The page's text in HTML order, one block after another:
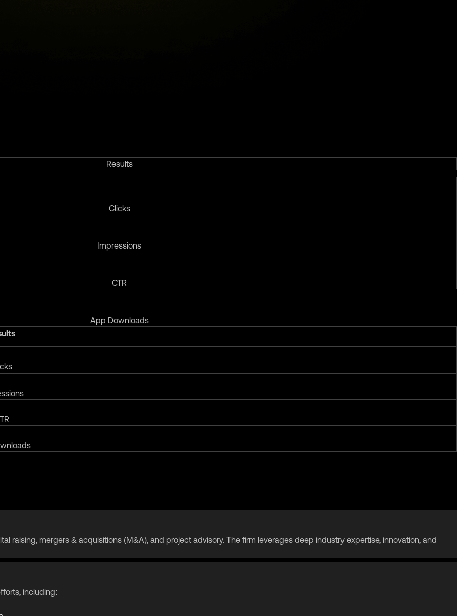
Results
Clicks
Impressions
CTR
App Downloads
raising, mergers & acquisitions (M&A), and project advisory. The firm leverages deep industry expertise, innovation, and
including: